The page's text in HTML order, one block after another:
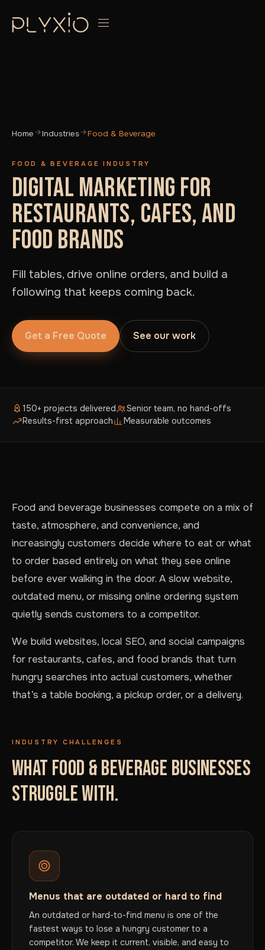
Home Industries Food & Beverage
FOOD & BEVERAGE INDUSTRY
DIGITAL MARKETING FOR
RESTAURANTS, CAFES, AND
FOOD BRANDS
Fill tables, drive online orders, and build a
following that keeps coming back.
Get a Free Quote See our work
150+ projects delivered
Senior team, no hand-offs
Results-first approach
Measurable outcomes
Food and beverage businesses compete on a mix of
taste, atmosphere, and convenience, and
increasingly customers decide where to eat or what
to order based entirely on what they see online
before ever walking in the door. A slow website,
outdated menu, or missing online ordering system
quietly sends customers to a competitor.
We build websites, local SEO, and social campaigns
for restaurants, cafes, and food brands that turn
hungry searches into actual customers, whether
that’s a table booking, a pickup order, or a delivery.
INDUSTRY CHALLENGES
WHAT FOOD & BEVERAGE BUSINESSES
STRUGGLE WITH.
Menus that are outdated or hard to find
An outdated or hard-to-find menu is one of the
fastest ways to lose a hungry customer to a
competitor. We keep it current, visible, and easy to